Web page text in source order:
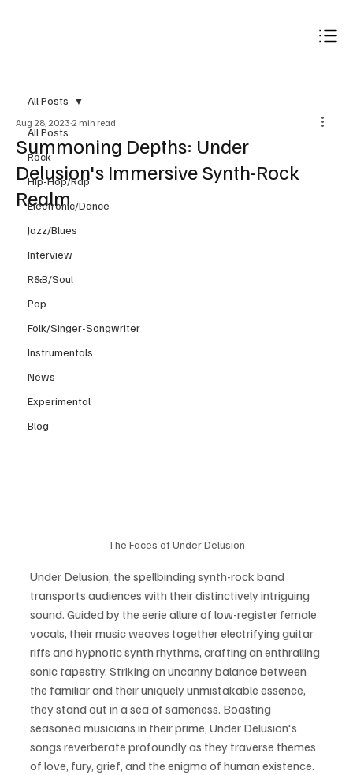
All Posts
Rock
Hip-Hop/Rap
Electronic/Dance
Jazz/Blues
Interview
R&B/Soul
Pop
Folk/Singer-Songwriter
Instrumentals
News
Experimental
Blog
All Posts
Summoning Depths: Under
Delusion's Immersive Synth-Rock
Realm
Aug 28, 2023 2 min read
The Faces of Under Delusion
Under Delusion, the spellbinding synth-rock band
transports audiences with their distinctively intriguing
sound. Guided by the eerie allure of low-register female
vocals, their music weaves together electrifying guitar
riffs and hypnotic synth rhythms, crafting an enthralling
sonic tapestry. Striking an uncanny balance between
the familiar and their uniquely unmistakable essence,
they stand out in a sea of sameness. Boasting
seasoned musicians in their prime, Under Delusion's
songs reverberate profoundly as they traverse themes
of love, fury, grief, and the enigma of human existence.